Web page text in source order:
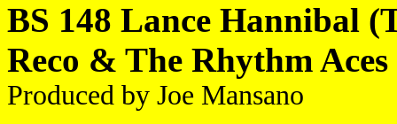
BS 148 Lance Hannibal
Reco & The Rhythm
Produced by Joe Mansano